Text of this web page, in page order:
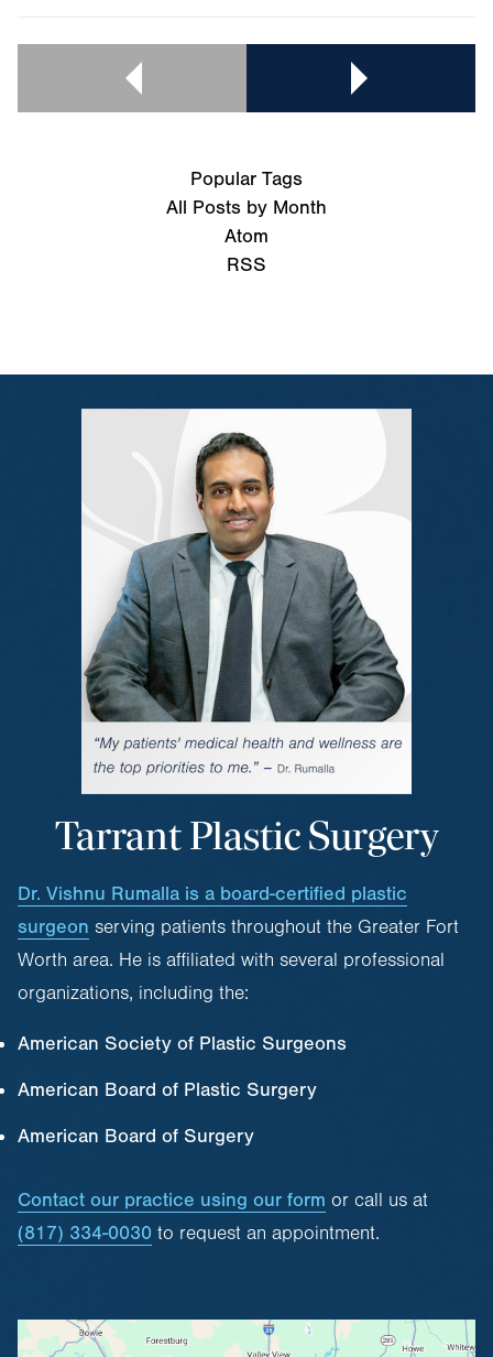
Popular Tags
All Posts by Month
Atom
RSS
Tarrant Plastic Surgery
Dr. Vishnu Rumalla is a board-certified plastic
surgeon serving patients throughout the Greater Fort
Worth area. He is affiliated with several professional
organizations, including the:
American Society of Plastic Surgeons
American Board of Plastic Surgery
American Board of Surgery
Contact our practice using our form or call us at
(817) 334-0030 to request an appointment.